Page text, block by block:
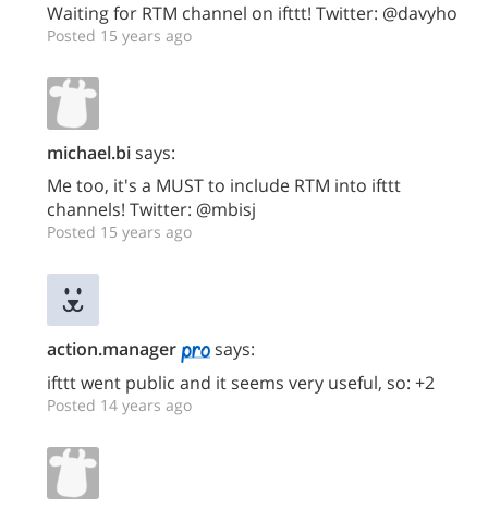
Waiting for RTM channel on ifttt! Twitter: @davyho
Posted 15 years ago
michael.bisays:
Me too, it's a MUST to include RTM into ifttt
channels! Twitter: @mbisj
Posted 15 years ago
action.manager
says:
ifttt went public and it seems very useful, so: +2
Posted 14 years ago